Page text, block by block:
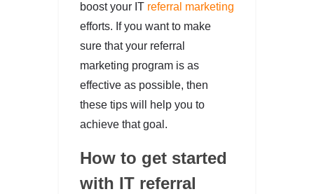
boost your IT referral marketing
efforts. If you want to make
sure that your referral
marketing program is as
effective as possible, then
these tips will help you to
achieve that goal.
How to get started
with IT referral